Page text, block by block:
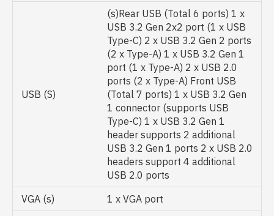
USB (S)
(s)Rear USB (Total 6 ports) 1 x
USB 3.2 Gen 2x2 port (1 x USB
Type-C) 2 x USB 3.2 Gen 2 ports
(2 x Type-A) 1 x USB 3.2 Gen 1
port (1 x Type-A) 2 x USB 2.0
ports (2 x Type-A) Front USB
(Total 7 ports) 1 x USB 3.2 Gen
1 connector (supports USB
Type-C) 1 x USB 3.2 Gen 1
header supports 2 additional
USB 3.2 Gen 1 ports 2 x USB 2.0
headers support 4 additional
USB 2.0 ports
VGA (s)
1 x VGA port